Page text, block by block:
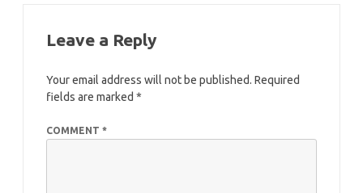
Leave a Reply
Your email address will not be published. Required
fields are marked *
COMMENT *